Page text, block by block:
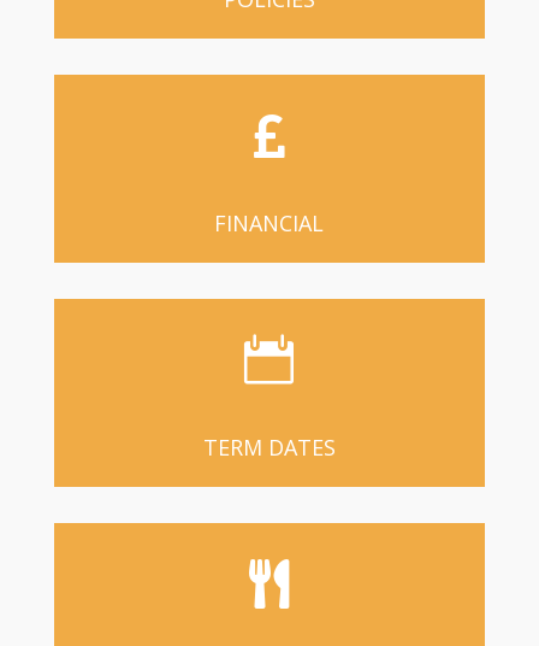

FINANCIAL

TERM DATES
